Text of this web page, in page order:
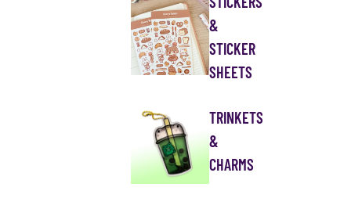
&
STICKER
SHEETS
TRINKETS
&
CHARMS